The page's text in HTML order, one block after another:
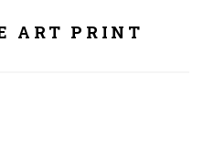
ART PRINT